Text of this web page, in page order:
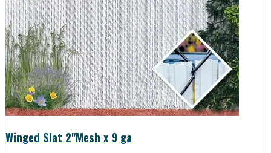
Winged Slat 2"Mesh x 9 ga